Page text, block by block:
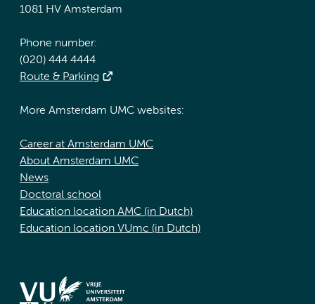
1081 HV Amsterdam
Phone number:
(020) 444 4444
Route & Parking
More Amsterdam UMC websites:
Career at Amsterdam UMC
About Amsterdam UMC
News
Doctoral school
Education location AMC (in Dutch)
Education location VUmc (in Dutch)